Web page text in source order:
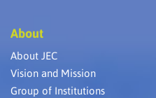
About
About JEC
Vision and Mission
Group of Institutions